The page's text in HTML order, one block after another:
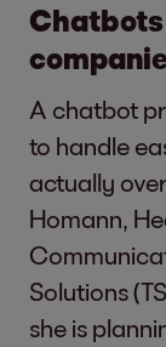
Chatbots
A chatbot
to handle
actually
Homann,
Solutions
she is